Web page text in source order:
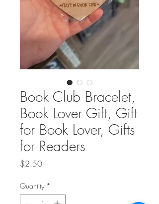
Book Club Bracelet,
Book Lover Gift, Gift
for Book Lover, Gifts
for Readers
$2.50Price
Quantity *